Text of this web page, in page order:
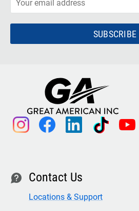
SUBSCRIBE
instagram facebook linkedin tiktok youtube
contact Contact Us
Locations & Support